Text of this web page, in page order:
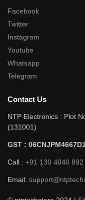
Facebook
Twitter
Instagram
Youtube
Whatsapp
Telegram
Contact Us
NTP Electronics : Plot
(131001)
GST :
Call : +91 130 4040 892
Email: